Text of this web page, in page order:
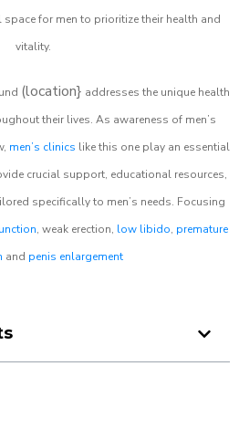
for men to prioritize their health and
vitality.
(location} addresses the unique health
their lives. As awareness of men’s
men’s clinics like this one play an essential
crucial support, educational resources,
specifically to men’s needs. Focusing
, weak erection, low libido, premature
and penis enlargement